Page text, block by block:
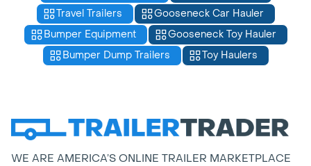
Travel Trailers
Gooseneck Car Hauler
Bumper Equipment
Gooseneck Toy Hauler
Bumper Dump Trailers
Toy Haulers
WE ARE AMERICA’S ONLINE TRAILER MARKETPLACE